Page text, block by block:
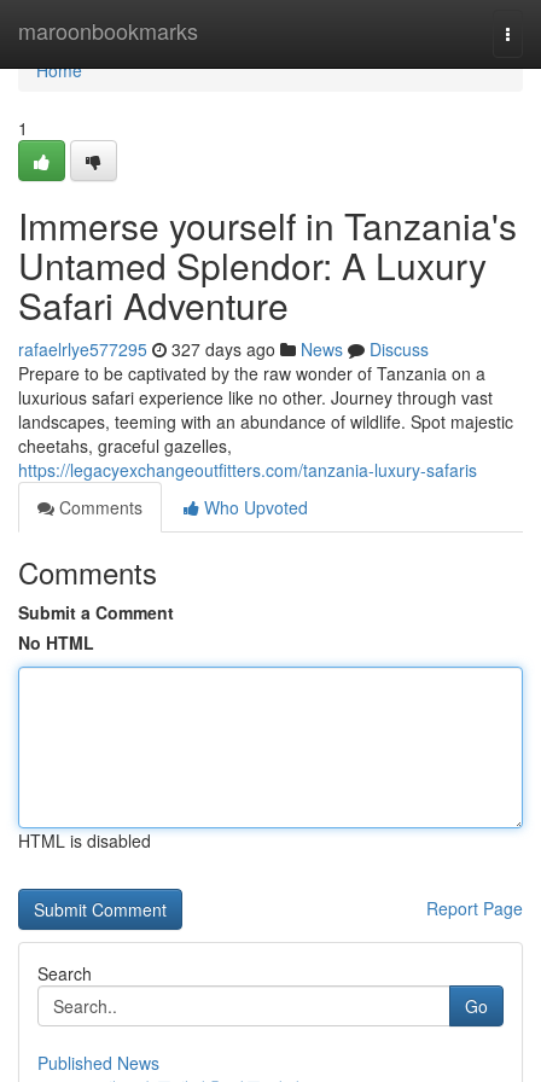
maroonbookmarks
Home
Home
1
Immerse yourself in Tanzania's
Untamed Splendor: A Luxury
Safari Adventure
rafaelrlye577295 327 days ago News
Discuss
Prepare to be captivated by the raw wonder of Tanzania on a
luxurious safari experience like no other. Journey through vast
landscapes, teeming with an abundance of wildlife. Spot majestic
cheetahs, graceful gazelles,
https://legacyexchangeoutfitters.com/tanzania-luxury-safaris
Comments
Who Upvoted
Comments
Submit a Comment
No HTML
HTML is disabled
Report Page
Search
Go
Published News